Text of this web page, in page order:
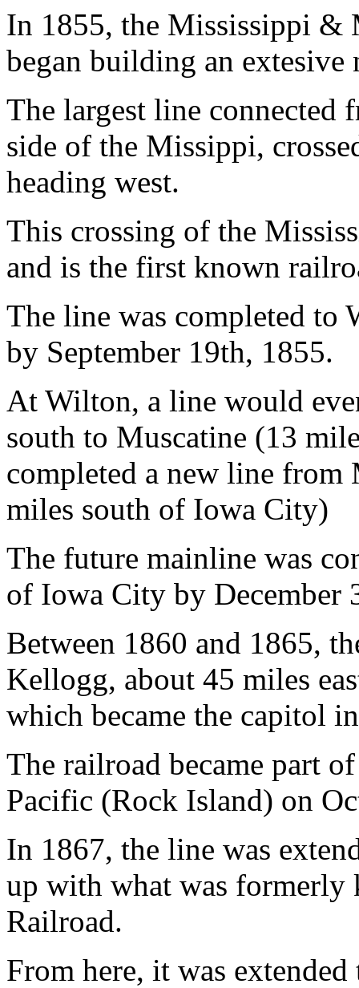
In 1855, the Mississippi &
began building an
The largest line
side of the Missippi,
heading west.
This crossing of the
and is the first known
The line was completed
by September 19th, 1855.
At Wilton, a line would
south to Muscatine (13
completed a new line from
miles south of Iowa City)
The future mainline was
of Iowa City by December
Between 1860 and 1865,
Kellogg, about 45 miles
which became the capitol
The railroad became part
Pacific (Rock Island) on
In 1867, the line was
up with what was formerly
Railroad.
From here, it was